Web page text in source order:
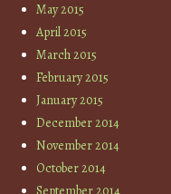
May 2015
April 2015
March 2015
February 2015
January 2015
December 2014
November 2014
October 2014